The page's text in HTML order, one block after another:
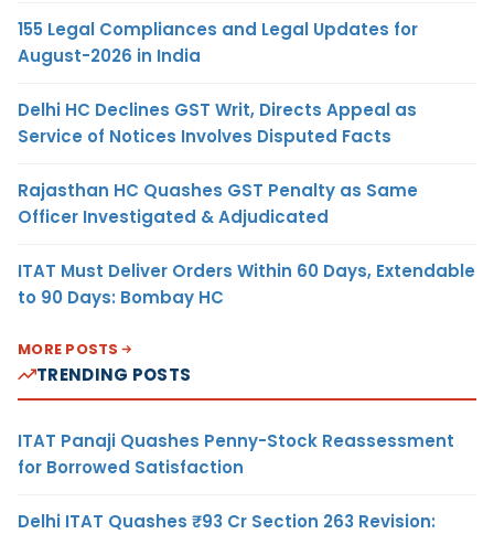
155 Legal Compliances and Legal Updates for
August-2026 in India
Delhi HC Declines GST Writ, Directs Appeal as
Service of Notices Involves Disputed Facts
Rajasthan HC Quashes GST Penalty as Same
Officer Investigated & Adjudicated
ITAT Must Deliver Orders Within 60 Days, Extendable
to 90 Days: Bombay HC
MORE POSTS
TRENDING POSTS
ITAT Panaji Quashes Penny-Stock Reassessment
for Borrowed Satisfaction
Delhi ITAT Quashes ₹93 Cr Section 263 Revision: